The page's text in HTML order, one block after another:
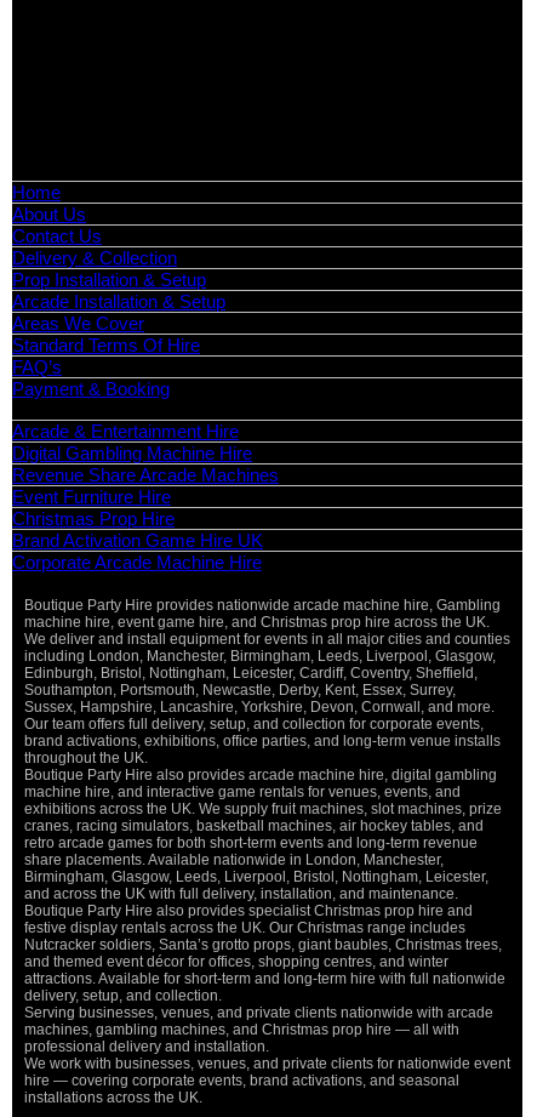
Home
About Us
Contact Us
Delivery & Collection
Prop Installation & Setup
Arcade Installation & Setup
Areas We Cover
Standard Terms Of Hire
FAQ’s
Payment & Booking
Arcade & Entertainment Hire
Digital Gambling Machine Hire
Revenue Share Arcade Machines
Event Furniture Hire
Christmas Prop Hire
Brand Activation Game Hire UK
Corporate Arcade Machine Hire
Boutique Party Hire provides nationwide arcade machine hire, Gambling
machine hire, event game hire, and Christmas prop hire across the UK.
We deliver and install equipment for events in all major cities and counties
including London, Manchester, Birmingham, Leeds, Liverpool, Glasgow,
Edinburgh, Bristol, Nottingham, Leicester, Cardiff, Coventry, Sheffield,
Southampton, Portsmouth, Newcastle, Derby, Kent, Essex, Surrey,
Sussex, Hampshire, Lancashire, Yorkshire, Devon, Cornwall, and more.
Our team offers full delivery, setup, and collection for corporate events,
brand activations, exhibitions, office parties, and long-term venue installs
throughout the UK.
Boutique Party Hire also provides arcade machine hire, digital gambling
machine hire, and interactive game rentals for venues, events, and
exhibitions across the UK. We supply fruit machines, slot machines, prize
cranes, racing simulators, basketball machines, air hockey tables, and
retro arcade games for both short-term events and long-term revenue
share placements. Available nationwide in London, Manchester,
Birmingham, Glasgow, Leeds, Liverpool, Bristol, Nottingham, Leicester,
and across the UK with full delivery, installation, and maintenance.
Boutique Party Hire also provides specialist Christmas prop hire and
festive display rentals across the UK. Our Christmas range includes
Nutcracker soldiers, Santa’s grotto props, giant baubles, Christmas trees,
and themed event décor for offices, shopping centres, and winter
attractions. Available for short-term and long-term hire with full nationwide
delivery, setup, and collection.
Serving businesses, venues, and private clients nationwide with arcade
machines, gambling machines, and Christmas prop hire — all with
professional delivery and installation.
We work with businesses, venues, and private clients for nationwide event
hire — covering corporate events, brand activations, and seasonal
installations across the UK.